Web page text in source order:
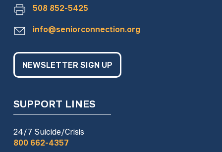
508 852-5425
info@seniorconnection.org
NEWSLETTER SIGN UP
SUPPORT LINES
24/7 Suicide/Crisis
800 662-4357